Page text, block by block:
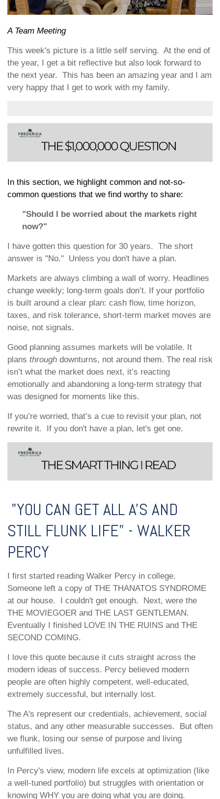
A Team Meeting
This week's picture is a little self serving. At the end of
the year, I get a bit reflective but also look forward to
the next year. This has been an amazing year and I am
very happy that I get to work with my family.
In this section, we highlight common and not-so-
common questions that we find worthy to share:
"Should I be worried about the markets right
now?"
I have gotten this question for 30 years. The short
answer is "No." Unless you don't have a plan.
Markets are always climbing a wall of worry. Headlines
change weekly; long-term goals don’t. If your portfolio
is built around a clear plan: cash flow, time horizon,
taxes, and risk tolerance, short-term market moves are
noise, not signals.
Good planning assumes markets will be volatile. It
plans through downturns, not around them. The real risk
isn’t what the market does next, it’s reacting
emotionally and abandoning a long-term strategy that
was designed for moments like this.
If you’re worried, that’s a cue to revisit your plan, not
rewrite it. If you don't have a plan, let's get one.
"YOU CAN GET ALL A'S AND
STILL FLUNK LIFE" - WALKER
PERCY
I first started reading Walker Percy in college.
Someone left a copy of THE THANATOS SYNDROME
at our house. I couldn't get enough. Next, were the
THE MOVIEGOER and THE LAST GENTLEMAN.
Eventually I finished LOVE IN THE RUINS and THE
SECOND COMING.
I love this quote because it cuts straight across the
modern ideas of success. Percy believed modern
people are often highly competent, well-educated,
extremely successful, but internally lost.
The A's represent our credentials, achievement, social
status, and any other measurable successes. But often
we flunk, losing our sense of purpose and living
unfulfilled lives.
In Percy's view, modern life excels at optimization (like
a well-tuned portfolio) but struggles with orientation or
knowing WHY you are doing what you are doing.